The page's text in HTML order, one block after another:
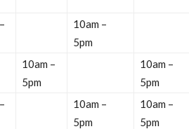
10am –
5pm
10am –
5pm
10am –
5pm
10am –
5pm
10am –
5pm